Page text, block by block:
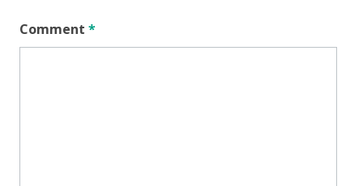
Comment *